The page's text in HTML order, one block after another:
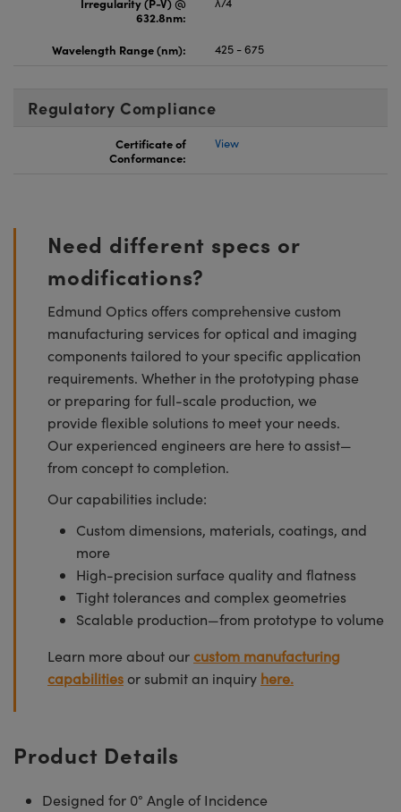
632.8nm:
Wavelength Range (nm): 425 - 675
Regulatory Compliance
Certificate of
Conformance:
View
Need different specs or
modifications?
Edmund Optics offers comprehensive custom
manufacturing services for optical and imaging
components tailored to your specific application
requirements. Whether in the prototyping phase
or preparing for full-scale production, we
provide flexible solutions to meet your needs.
Our experienced engineers are here to assist—
from concept to completion.
Our capabilities include:
Custom dimensions, materials, coatings, and
more
High-precision surface quality and flatness
Tight tolerances and complex geometries
Scalable production—from prototype to volume
Learn more about ourcustom manufacturing
capabilities or submit an inquiry here.
Product Details
Designed for 0° Angle of Incidence